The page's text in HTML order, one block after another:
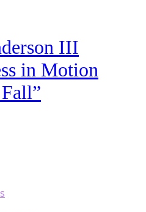
III
in Motion